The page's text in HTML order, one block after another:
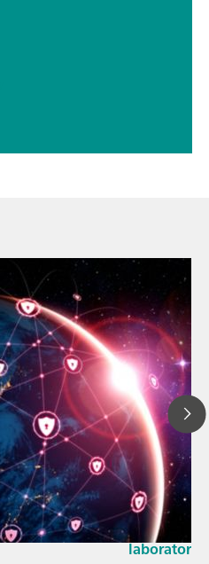
Mar 23,
How the
EU Cyber
laboratories
(NIRS)